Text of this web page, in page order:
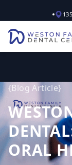
{Blog Article}
ORAL